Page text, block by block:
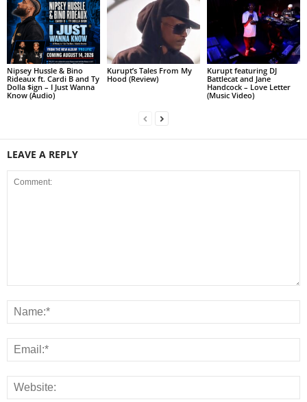
Nipsey Hussle & Bino
Rideaux ft. Cardi B and Ty
Dolla $ign – I Just Wanna
Know (Audio)
Kurupt’s Tales From My
Hood (Review)
Kurupt featuring DJ
Battlecat and Jane
Handcock – Love Letter
(Music Video)
LEAVE A REPLY